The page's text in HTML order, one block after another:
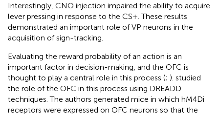
Interestingly, CNO injection impaired the ability to acquire
lever pressing in response to the CS+. These results
demonstrated an important role of VP neurons in the
acquisition of sign-tracking.
Evaluating the reward probability of an action is an
important factor in decision-making, and the OFC is
thought to play a central role in this process (; ). studied
the role of the OFC in this process using DREADD
techniques. The authors generated mice in which hM4Di
receptors were expressed on OFC neurons so that the